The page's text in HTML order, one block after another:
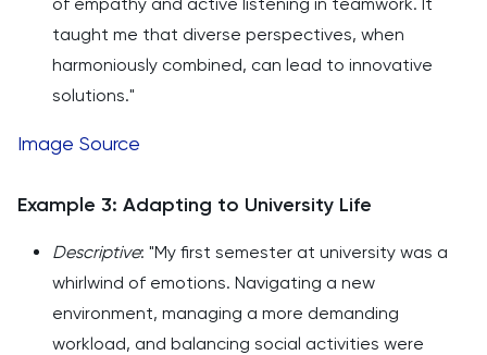
taught me that diverse perspectives, when
harmoniously combined, can lead to innovative
solutions."
Image Source
Example 3: Adapting to University Life
Descriptive: "My first semester at university was a
whirlwind of emotions. Navigating a new
environment, managing a more demanding
workload, and balancing social activities were